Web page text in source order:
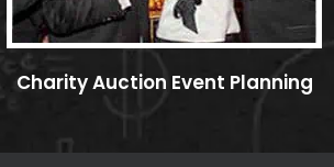
Charity Auction Event Planning